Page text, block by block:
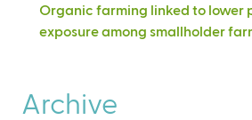
Organic farming linked to lower
exposure among smallholder
Archive